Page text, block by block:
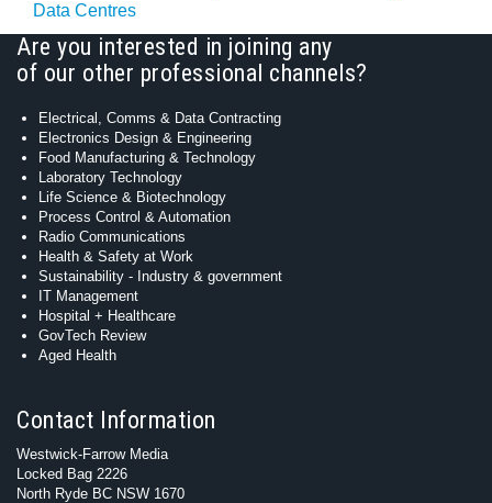
Data Centres
Are you interested in joining any
of our other professional channels?
Electrical, Comms & Data Contracting
Electronics Design & Engineering
Food Manufacturing & Technology
Laboratory Technology
Life Science & Biotechnology
Process Control & Automation
Radio Communications
Health & Safety at Work
Sustainability - Industry & government
IT Management
Hospital + Healthcare
GovTech Review
Aged Health
Contact Information
Westwick-Farrow Media
Locked Bag 2226
North Ryde BC NSW 1670